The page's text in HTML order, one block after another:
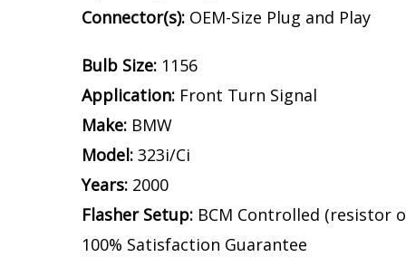
Connector(s): OEM-Size Plug and Play
Bulb Size: 1156
Application: Front Turn Signal
Make: BMW
Model: 323i/Ci
Years: 2000
Flasher Setup: BCM Controlled (resistor
100% Satisfaction Guarantee